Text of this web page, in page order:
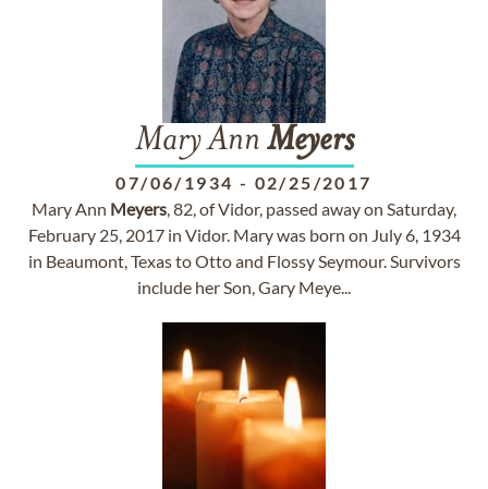
Mary Ann Meyers
07/06/1934 - 02/25/2017
Mary Ann Meyers, 82, of Vidor, passed away on Saturday,
February 25, 2017 in Vidor. Mary was born on July 6, 1934
in Beaumont, Texas to Otto and Flossy Seymour. Survivors
include her Son, Gary Meye...